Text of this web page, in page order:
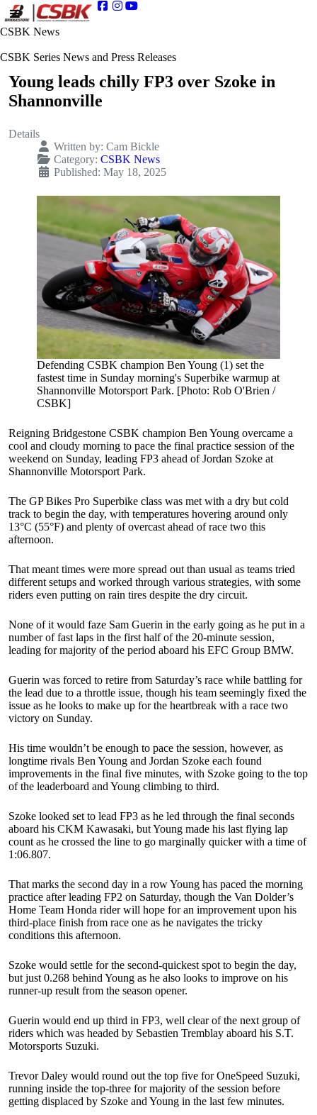
CSBK News
CSBK Series News and Press Releases
Young leads chilly FP3 over Szoke in
Shannonville
Details
Written by: Cam Bickle
Category: CSBK News
Published: May 18, 2025
Defending CSBK champion Ben Young (1) set the
fastest time in Sunday morning's Superbike warmup at
Shannonville Motorsport Park. [Photo: Rob O'Brien /
CSBK]
Reigning Bridgestone CSBK champion Ben Young overcame a
cool and cloudy morning to pace the final practice session of the
weekend on Sunday, leading FP3 ahead of Jordan Szoke at
Shannonville Motorsport Park.
The GP Bikes Pro Superbike class was met with a dry but cold
track to begin the day, with temperatures hovering around only
13°C (55°F) and plenty of overcast ahead of race two this
afternoon.
That meant times were more spread out than usual as teams tried
different setups and worked through various strategies, with some
riders even putting on rain tires despite the dry circuit.
None of it would faze Sam Guerin in the early going as he put in a
number of fast laps in the first half of the 20-minute session,
leading for majority of the period aboard his EFC Group BMW.
Guerin was forced to retire from Saturday’s race while battling for
the lead due to a throttle issue, though his team seemingly fixed the
issue as he looks to make up for the heartbreak with a race two
victory on Sunday.
His time wouldn’t be enough to pace the session, however, as
longtime rivals Ben Young and Jordan Szoke each found
improvements in the final five minutes, with Szoke going to the top
of the leaderboard and Young climbing to third.
Szoke looked set to lead FP3 as he led through the final seconds
aboard his CKM Kawasaki, but Young made his last flying lap
count as he crossed the line to go marginally quicker with a time of
1:06.807.
That marks the second day in a row Young has paced the morning
practice after leading FP2 on Saturday, though the Van Dolder’s
Home Team Honda rider will hope for an improvement upon his
third-place finish from race one as he navigates the tricky
conditions this afternoon.
Szoke would settle for the second-quickest spot to begin the day,
but just 0.268 behind Young as he also looks to improve on his
runner-up result from the season opener.
Guerin would end up third in FP3, well clear of the next group of
riders which was headed by Sebastien Tremblay aboard his S.T.
Motorsports Suzuki.
Trevor Daley would round out the top five for OneSpeed Suzuki,
running inside the top-three for majority of the session before
getting displaced by Szoke and Young in the last few minutes.